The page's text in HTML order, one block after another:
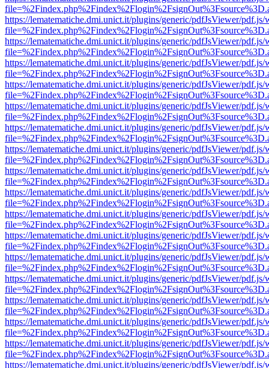
https://lematematiche.dmi.unict.it/plugins/generic/pdfJsViewer/pdf.js/
https://lematematiche.dmi.unict.it/plugins/generic/pdfJsViewer/pdf.js/
https://lematematiche.dmi.unict.it/plugins/generic/pdfJsViewer/pdf.js/
https://lematematiche.dmi.unict.it/plugins/generic/pdfJsViewer/pdf.js/
https://lematematiche.dmi.unict.it/plugins/generic/pdfJsViewer/pdf.js/
https://lematematiche.dmi.unict.it/plugins/generic/pdfJsViewer/pdf.js/
https://lematematiche.dmi.unict.it/plugins/generic/pdfJsViewer/pdf.js/
https://lematematiche.dmi.unict.it/plugins/generic/pdfJsViewer/pdf.js/
https://lematematiche.dmi.unict.it/plugins/generic/pdfJsViewer/pdf.js/
https://lematematiche.dmi.unict.it/plugins/generic/pdfJsViewer/pdf.js/
https://lematematiche.dmi.unict.it/plugins/generic/pdfJsViewer/pdf.js/
https://lematematiche.dmi.unict.it/plugins/generic/pdfJsViewer/pdf.js/
https://lematematiche.dmi.unict.it/plugins/generic/pdfJsViewer/pdf.js/
https://lematematiche.dmi.unict.it/plugins/generic/pdfJsViewer/pdf.js/
https://lematematiche.dmi.unict.it/plugins/generic/pdfJsViewer/pdf.js/
https://lematematiche.dmi.unict.it/plugins/generic/pdfJsViewer/pdf.js/
https://lematematiche.dmi.unict.it/plugins/generic/pdfJsViewer/pdf.js/